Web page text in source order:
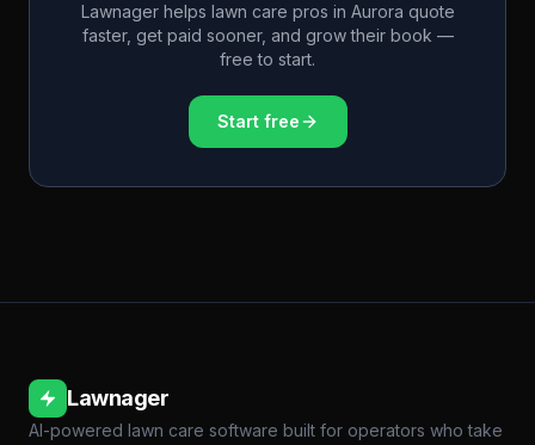
Lawnager helps lawn care pros in Aurora quote
faster, get paid sooner, and grow their book —
free to start.
Start free
Lawnager
AI-powered lawn care software built for operators who take